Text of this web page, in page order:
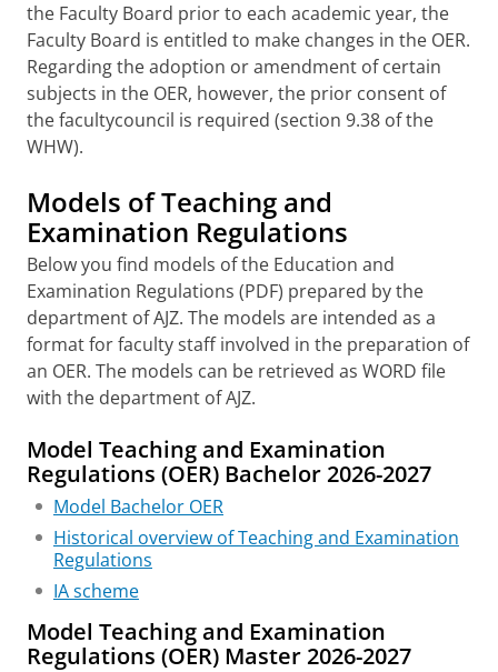
the Faculty Board prior to each academic year, the
Faculty Board is entitled to make changes in the OER.
Regarding the adoption or amendment of certain
subjects in the OER, however, the prior consent of
the facultycouncil is required (section 9.38 of the
WHW).
Models of Teaching and
Examination Regulations
Below you find models of the Education and
Examination Regulations (PDF) prepared by the
department of AJZ. The models are intended as a
format for faculty staff involved in the preparation of
an OER. The models can be retrieved as WORD file
with the department of AJZ.
Model Teaching and Examination
Regulations (OER) Bachelor 2026-2027
Model Bachelor OER
Historical overview of Teaching and Examination
Regulations
IA scheme
Model Teaching and Examination
Regulations (OER) Master 2026-2027